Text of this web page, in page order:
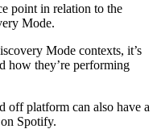
point in relation to the
Mode.
Mode contexts, it’s
how they’re performing
off platform can also have a
Spotify.